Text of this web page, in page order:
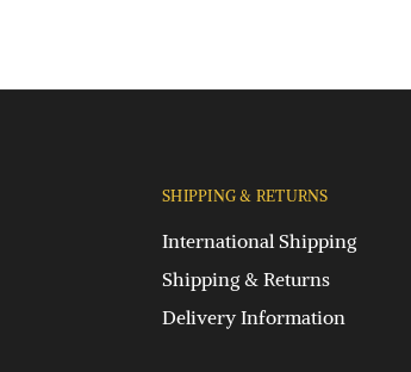
SHIPPING & RETURNS
International Shipping
Shipping & Returns
Delivery Information